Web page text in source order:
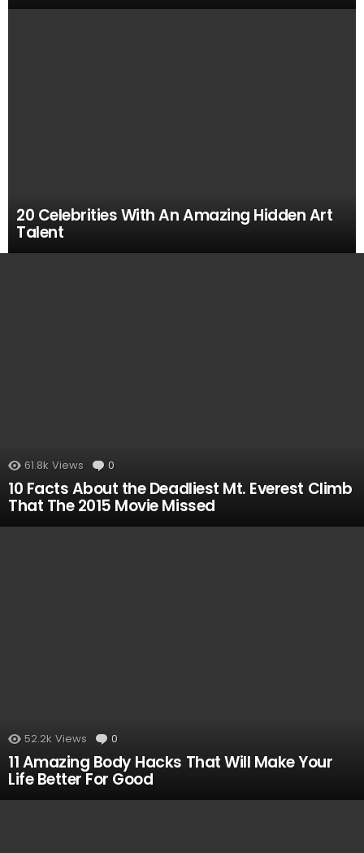
20 Celebrities With An Amazing Hidden Art
Talent
61.8k Views 0
10 Facts About the Deadliest Mt. Everest Climb
That The 2015 Movie Missed
52.2k Views 0
11 Amazing Body Hacks That Will Make Your
Life Better For Good